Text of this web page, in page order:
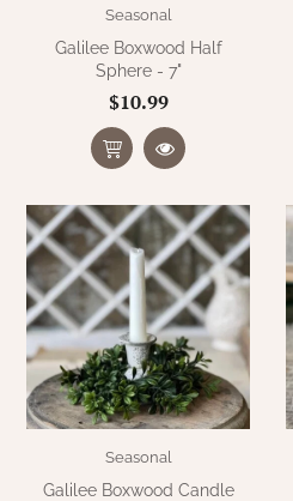
Seasonal
Galilee Boxwood Half
Sphere - 7"
$10.99
Seasonal
Galilee Boxwood Candle